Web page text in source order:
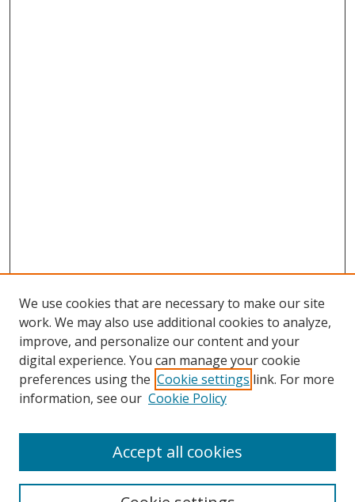
Search
We use cookies that are necessary to make our site
work. We may also use additional cookies to analyze,
improve, and personalize our content and your
digital experience. You can manage your cookie
preferences using the Cookie settings link. For more
information, see our Cookie Policy
Accept all cookies